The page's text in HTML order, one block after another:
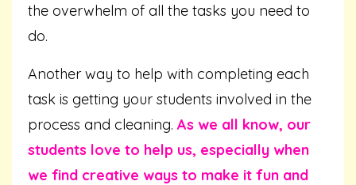
the overwhelm of all the tasks you need to
do.
Another way to help with completing each
task is getting your students involved in the
process and cleaning. As we all know, our
students love to help us, especially when
we find creative ways to make it fun and